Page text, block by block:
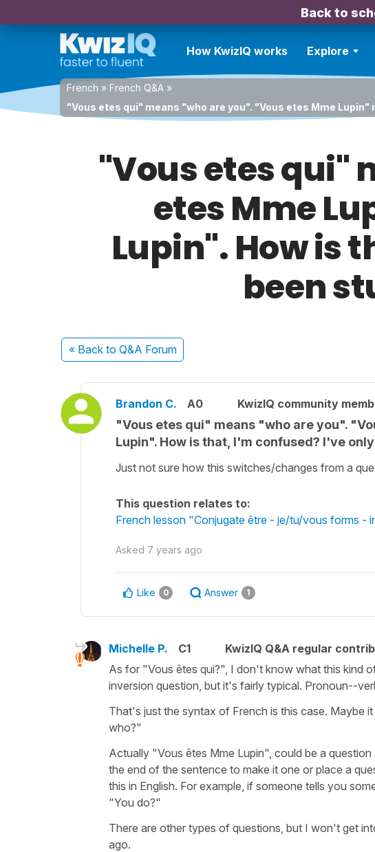
Back to
How KwizIQ works Explore
French » French Q&A »
"Vous etes qui" means "who are you". "Vous etes Mme
"Vous etes qui"
etes Mme
Lupin". How is
been
« Back to Q&A Forum
Brandon C. A0 KwizIQ community
"Vous etes qui" means "who are you".
Lupin". How is that, I'm confused? I've
Just not sure how this switches/changes from a
This question relates to:
French lesson "Conjugate être - je/tu/vous forms -
Asked 7 years ago
Like 0 Answer 1
Michelle P. C1
KwizIQ Q&A regular
As for "Vous êtes qui?", I don't know what this kind
inversion question, but it's fairly typical. Pronoun--
That's just the syntax of French is this case. Maybe
who?"
Actually "Vous êtes Mme Lupin", could be a
the end of the sentence to make it one or place a
this in English. For example, if someone tells you
"You do?"
There are other types of questions, but I won't get
ago.